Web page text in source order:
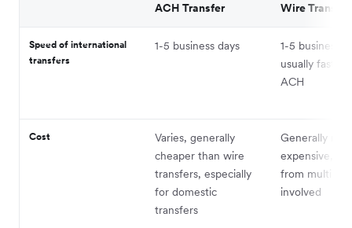
ACH Transfer Wire Transfer
Speed of international
transfers
1-5 business days
1-5 business
usually faster
ACH
Cost
Varies, generally
cheaper than wire
transfers, especially
for domestic
transfers
Generally
expensive,
from multiple
involved